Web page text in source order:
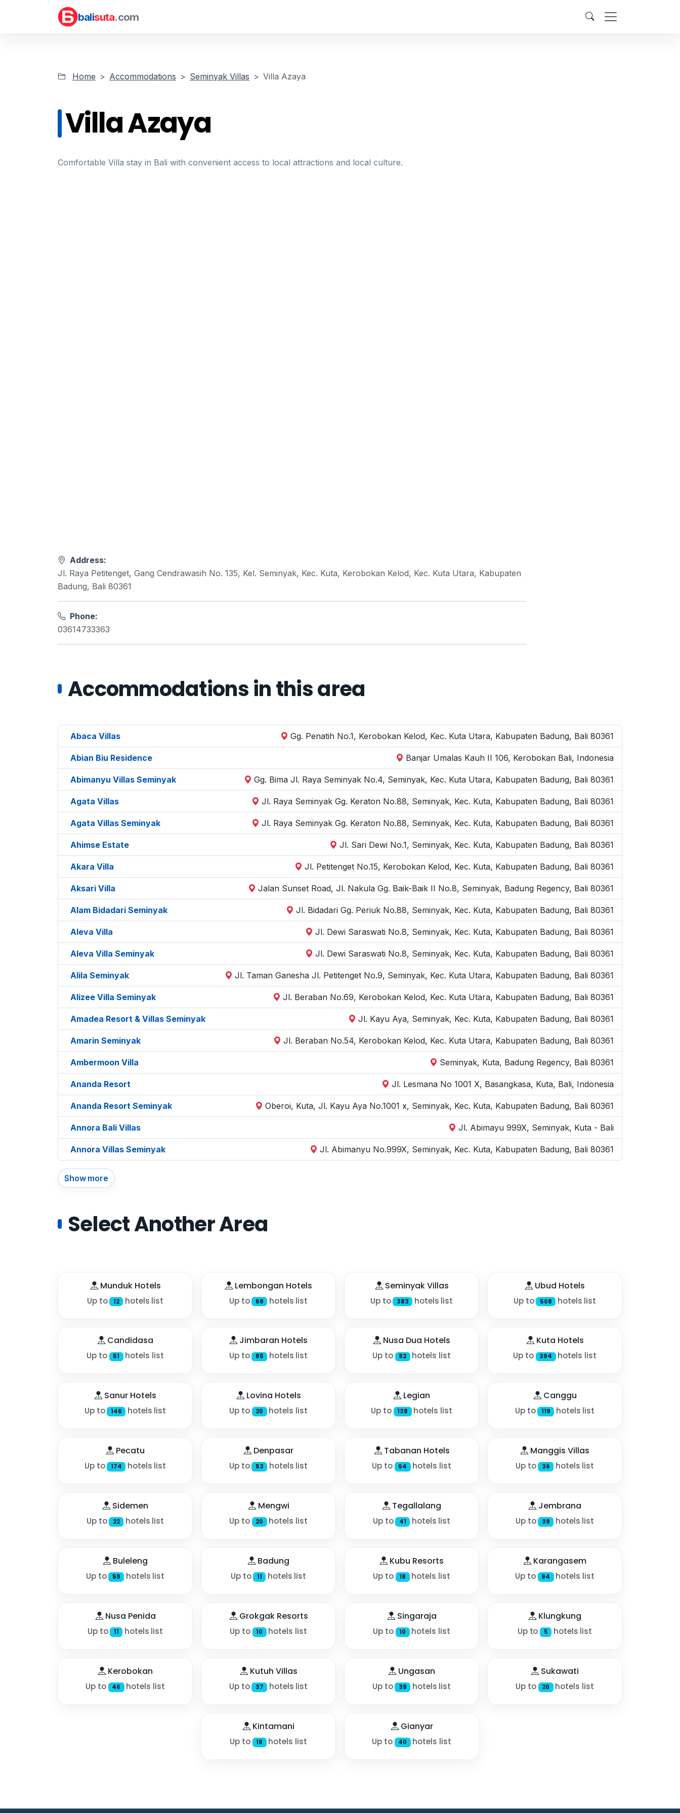
balisuta.com
Home Accommodations Seminyak Villas Villa Azaya
Villa Azaya
Comfortable Villa stay in Bali with convenient access to local attractions and local culture.
Address:
Jl. Raya Petitenget, Gang Cendrawasih No. 135, Kel. Seminyak, Kec. Kuta, Kerobokan Kelod, Kec. Kuta Utara, Kabupaten
Badung, Bali 80361
Phone:
03614733363
Accommodations in this area
Abaca Villas Gg. Penatih No.1, Kerobokan Kelod, Kec. Kuta Utara, Kabupaten Badung, Bali 80361
Abian Biu Residence Banjar Umalas Kauh II 106, Kerobokan Bali, Indonesia
Abimanyu Villas Seminyak Gg. Bima Jl. Raya Seminyak No.4, Seminyak, Kec. Kuta Utara, Kabupaten Badung, Bali 80361
Agata Villas Jl. Raya Seminyak Gg. Keraton No.88, Seminyak, Kec. Kuta, Kabupaten Badung, Bali 80361
Agata Villas Seminyak Jl. Raya Seminyak Gg. Keraton No.88, Seminyak, Kec. Kuta, Kabupaten Badung, Bali 80361
Ahimse Estate Jl. Sari Dewi No.1, Seminyak, Kec. Kuta, Kabupaten Badung, Bali 80361
Akara Villa Jl. Petitenget No.15, Kerobokan Kelod, Kec. Kuta, Kabupaten Badung, Bali 80361
Aksari Villa Jalan Sunset Road, Jl. Nakula Gg. Baik-Baik II No.8, Seminyak, Badung Regency, Bali 80361
Alam Bidadari Seminyak Jl. Bidadari Gg. Periuk No.88, Seminyak, Kec. Kuta, Kabupaten Badung, Bali 80361
Aleva Villa Jl. Dewi Saraswati No.8, Seminyak, Kec. Kuta, Kabupaten Badung, Bali 80361
Aleva Villa Seminyak Jl. Dewi Saraswati No.8, Seminyak, Kec. Kuta, Kabupaten Badung, Bali 80361
Alila Seminyak Jl. Taman Ganesha Jl. Petitenget No.9, Seminyak, Kec. Kuta Utara, Kabupaten Badung, Bali 80361
Alizee Villa Seminyak Jl. Beraban No.69, Kerobokan Kelod, Kec. Kuta Utara, Kabupaten Badung, Bali 80361
Amadea Resort & Villas Seminyak Jl. Kayu Aya, Seminyak, Kec. Kuta, Kabupaten Badung, Bali 80361
Amarin Seminyak Jl. Beraban No.54, Kerobokan Kelod, Kec. Kuta Utara, Kabupaten Badung, Bali 80361
Ambermoon Villa Seminyak, Kuta, Badung Regency, Bali 80361
Ananda Resort Jl. Lesmana No 1001 X, Basangkasa, Kuta, Bali, Indonesia
Ananda Resort Seminyak Oberoi, Kuta, Jl. Kayu Aya No.1001 x, Seminyak, Kec. Kuta, Kabupaten Badung, Bali 80361
Annora Bali Villas Jl. Abimayu 999X, Seminyak, Kuta - Bali
Annora Villas Seminyak Jl. Abimanyu No.999X, Seminyak, Kec. Kuta, Kabupaten Badung, Bali 80361
Show more
Select Another Area
Munduk Hotels
Up to 12 hotels list
Lembongan Hotels
Up to 68 hotels list
Seminyak Villas
Up to 383 hotels list
Ubud Hotels
Up to 508 hotels list
Candidasa
Up to 51 hotels list
Jimbaran Hotels
Up to 85 hotels list
Nusa Dua Hotels
Up to 82 hotels list
Kuta Hotels
Up to 394 hotels list
Sanur Hotels
Up to 146 hotels list
Lovina Hotels
Up to 20 hotels list
Legian
Up to 138 hotels list
Canggu
Up to 119 hotels list
Pecatu
Up to 174 hotels list
Denpasar
Up to 53 hotels list
Tabanan Hotels
Up to 64 hotels list
Manggis Villas
Up to 36 hotels list
Sidemen
Up to 22 hotels list
Mengwi
Up to 20 hotels list
Tegallalang
Up to 41 hotels list
Jembrana
Up to 39 hotels list
Buleleng
Up to 59 hotels list
Badung
Up to 11 hotels list
Kubu Resorts
Up to 18 hotels list
Karangasem
Up to 94 hotels list
Nusa Penida
Up to 11 hotels list
Grokgak Resorts
Up to 10 hotels list
Singaraja
Up to 10 hotels list
Klungkung
Up to 5 hotels list
Kerobokan
Up to 46 hotels list
Kutuh Villas
Up to 37 hotels list
Ungasan
Up to 39 hotels list
Sukawati
Up to 20 hotels list
Kintamani
Up to 19 hotels list
Gianyar
Up to 40 hotels list